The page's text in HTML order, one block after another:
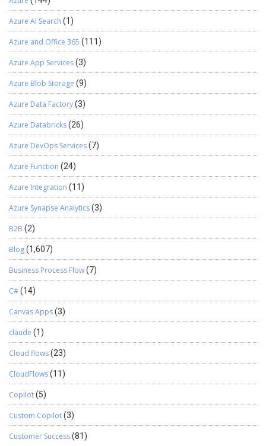
Azure AI Search (1)
Azure and Office 365 (111)
Azure App Services(3)
Azure Blob Storage (9)
Azure Data Factory(3)
Azure Databricks(26)
Azure DevOps Services(7)
Azure Function (24)
Azure Integration (11)
Azure Synapse Analytics(3)
B2B (2)
Blog(1,607)
Business Process Flow(7)
C#(14)
Canvas Apps(3)
claude (1)
Cloud flows(23)
CloudFlows(11)
Copilot(5)
Custom Copilot(3)
Customer Success(81)